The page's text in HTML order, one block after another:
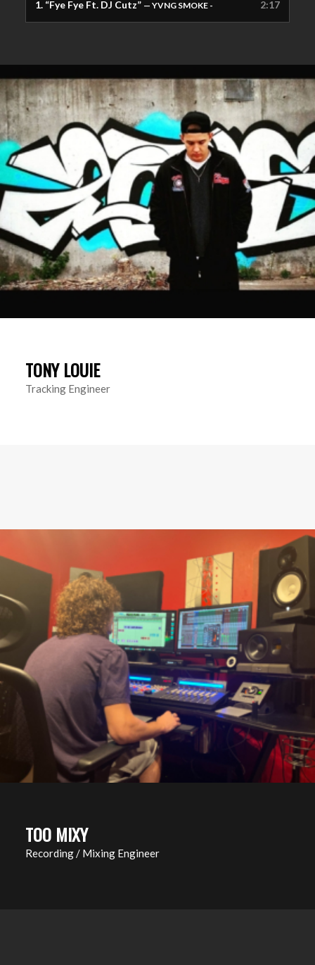
1. “Fye Fye Ft. DJ Cutz” — YVNG SMOKE - 2:17
TONY LOUIE
Tracking Engineer
TOO MIXY
Recording / Mixing Engineer